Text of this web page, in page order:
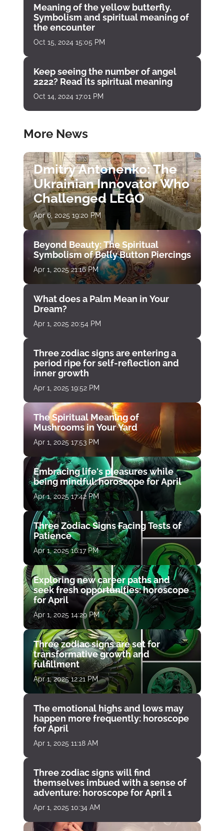
Meaning of the yellow butterfly.
Symbolism and spiritual meaning of
the encounter
Oct 15, 2024 15:05 PM
Keep seeing the number of angel
2222? Read its spiritual meaning
Oct 14, 2024 17:01 PM
More News
Dmitry Antonenko: The
Ukrainian Innovator Who
Challenged LEGO
Apr 6, 2025 19:20 PM
Beyond Beauty: The Spiritual
Symbolism of Belly Button Piercings
Apr 1, 2025 21:16 PM
What does a Palm Mean in Your
Dream?
Apr 1, 2025 20:54 PM
Three zodiac signs are entering a
period ripe for self-reflection and
inner growth
Apr 1, 2025 19:52 PM
The Spiritual Meaning of
Mushrooms in Your Yard
Apr 1, 2025 17:53 PM
Embracing life's pleasures while
being mindful: horoscope for April
Apr 1, 2025 17:42 PM
Three Zodiac Signs Facing Tests of
Patience
Apr 1, 2025 16:17 PM
Exploring new career paths and
seek fresh opportunities: horoscope
for April
Apr 1, 2025 14:29 PM
Three zodiac signs are set for
transformative growth and
fulfillment
Apr 1, 2025 12:21 PM
The emotional highs and lows may
happen more frequently: horoscope
for April
Apr 1, 2025 11:18 AM
Three zodiac signs will find
themselves imbued with a sense of
adventure: horoscope for April 1
Apr 1, 2025 10:34 AM